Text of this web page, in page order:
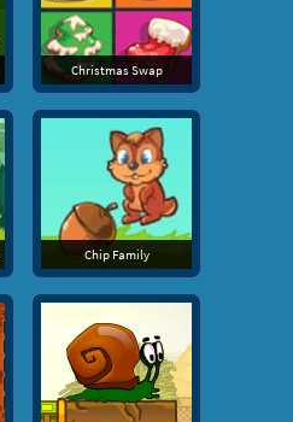
Christmas Swap
Chip Family